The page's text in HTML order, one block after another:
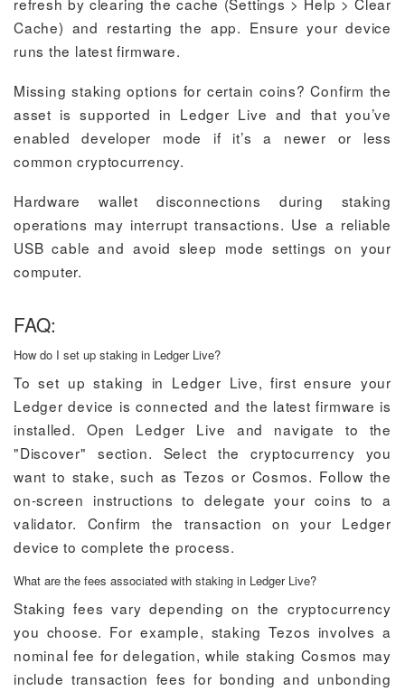
Cache) and restarting the app. Ensure your device
runs the latest firmware.
Missing staking options for certain coins? Confirm the
asset is supported in Ledger Live and that you’ve
enabled developer mode if it’s a newer or less
common cryptocurrency.
Hardware wallet disconnections during staking
operations may interrupt transactions. Use a reliable
USB cable and avoid sleep mode settings on your
computer.
FAQ:
How do I set up staking in Ledger Live?
To set up staking in Ledger Live, first ensure your
Ledger device is connected and the latest firmware is
installed. Open Ledger Live and navigate to the
"Discover" section. Select the cryptocurrency you
want to stake, such as Tezos or Cosmos. Follow the
on-screen instructions to delegate your coins to a
validator. Confirm the transaction on your Ledger
device to complete the process.
What are the fees associated with staking in Ledger Live?
Staking fees vary depending on the cryptocurrency
you choose. For example, staking Tezos involves a
nominal fee for delegation, while staking Cosmos may
include transaction fees for bonding and unbonding